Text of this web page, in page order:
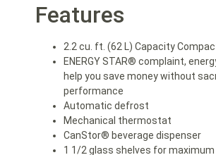
Features
2.2 cu. ft. (62 L) Capacity
ENERGY STAR® complaint,
help you save money without
performance
Automatic defrost
Mechanical thermostat
CanStor® beverage dispenser
1 1/2 glass shelves for